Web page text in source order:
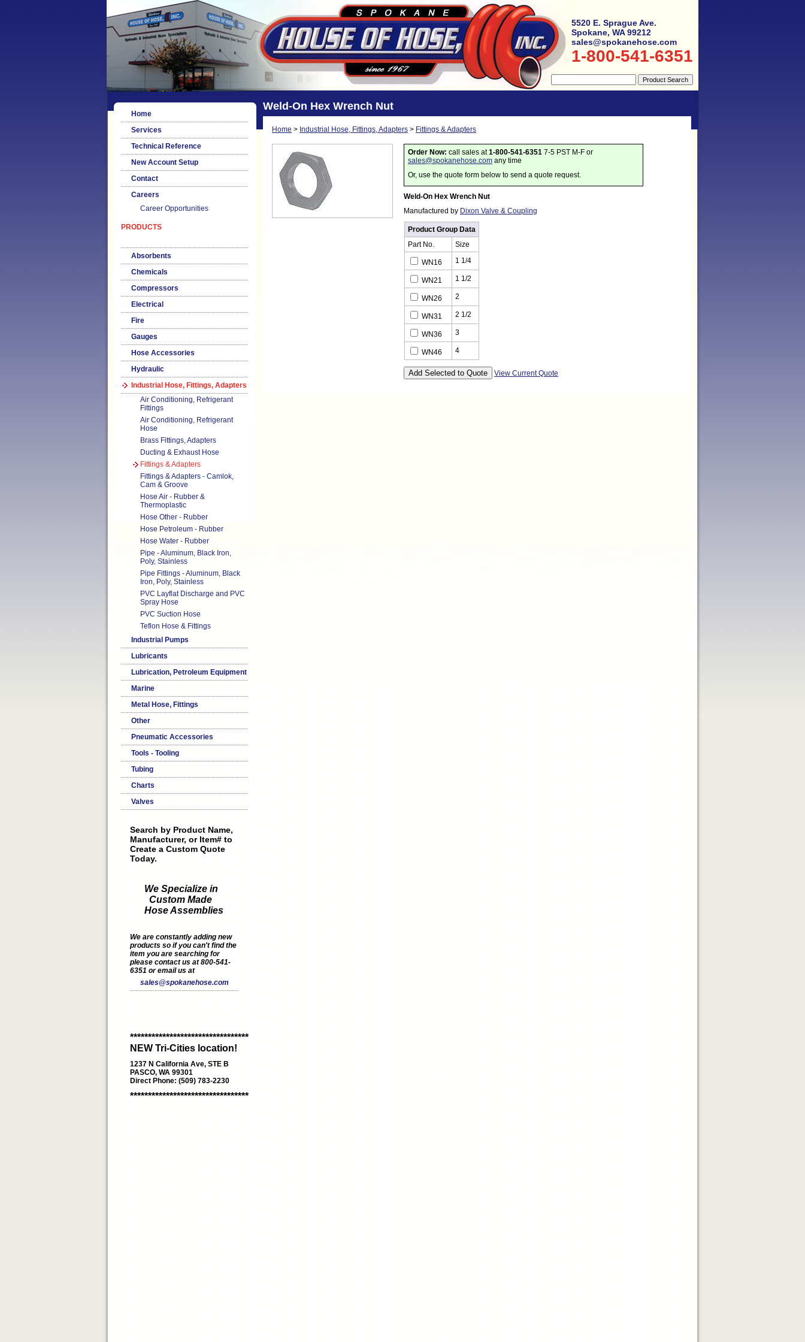
5520 E. Sprague Ave.
Spokane, WA 99212
sales@spokanehose.com
1-800-541-6351
Home
Services
Technical Reference
New Account Setup
Contact
Careers
Career Opportunities
PRODUCTS
Absorbents
Chemicals
Compressors
Electrical
Fire
Gauges
Hose Accessories
Hydraulic
Industrial Hose, Fittings, Adapters
Air Conditioning, Refrigerant
Fittings
Air Conditioning, Refrigerant
Hose
Brass Fittings, Adapters
Ducting & Exhaust Hose
Fittings & Adapters
Fittings & Adapters - Camlok,
Cam & Groove
Hose Air - Rubber &
Thermoplastic
Hose Other - Rubber
Hose Petroleum - Rubber
Hose Water - Rubber
Pipe - Aluminum, Black Iron,
Poly, Stainless
Pipe Fittings - Aluminum, Black
Iron, Poly, Stainless
PVC Layflat Discharge and PVC
Spray Hose
PVC Suction Hose
Teflon Hose & Fittings
Industrial Pumps
Lubricants
Lubrication, Petroleum Equipment
Marine
Metal Hose, Fittings
Other
Pneumatic Accessories
Tools - Tooling
Tubing
Charts
Valves
Search by Product Name,
Manufacturer, or Item# to
Create a Custom Quote
Today.
We Specialize in
Custom Made
Hose Assemblies
We are constantly adding new
products so if you can't find the
item you are searching for
please contact us at 800-541-
6351 or email us at
sales@spokanehose.com
*********************************
NEW Tri-Cities location!
1237 N California Ave, STE B
PASCO, WA 99301
Direct Phone: (509) 783-2230
*********************************
Weld-On Hex Wrench Nut
Home > Industrial Hose, Fittings, Adapters > Fittings & Adapters
Order Now: call sales at1-800-541-6351 7-5 PST M-F or
sales@spokanehose.com any time
Or, use the quote form below to send a quote request.
Weld-On Hex Wrench Nut
Manufactured by Dixon Valve & Coupling
Product Group Data
Part No.
Size
WN16 1 1/4
WN21 1 1/2
WN26 2
WN31 2 1/2
WN36 3
WN46 4
View Current Quote